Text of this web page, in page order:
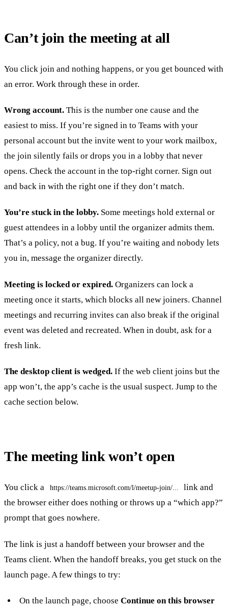
Can’t join the meeting at all
You click join and nothing happens, or you get bounced with
an error. Work through these in order.
Wrong account. This is the number one cause and the
easiest to miss. If you’re signed in to Teams with your
personal account but the invite went to your work mailbox,
the join silently fails or drops you in a lobby that never
opens. Check the account in the top-right corner. Sign out
and back in with the right one if they don’t match.
You’re stuck in the lobby. Some meetings hold external or
guest attendees in a lobby until the organizer admits them.
That’s a policy, not a bug. If you’re waiting and nobody lets
you in, message the organizer directly.
Meeting is locked or expired. Organizers can lock a
meeting once it starts, which blocks all new joiners. Channel
meetings and recurring invites can also break if the original
event was deleted and recreated. When in doubt, ask for a
fresh link.
The desktop client is wedged. If the web client joins but the
app won’t, the app’s cache is the usual suspect. Jump to the
cache section below.
The meeting link won’t open
You click a https://teams.microsoft.com/l/meetup-join/...
link and
the browser either does nothing or throws up a “which app?”
prompt that goes nowhere.
The link is just a handoff between your browser and the
Teams client. When the handoff breaks, you get stuck on the
launch page. A few things to try:
On the launch page, choose Continue on this browser